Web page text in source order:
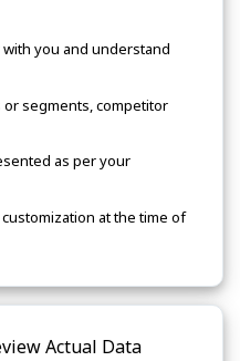
you and understand
segments, competitor
as per your
at the time of
Actual Data